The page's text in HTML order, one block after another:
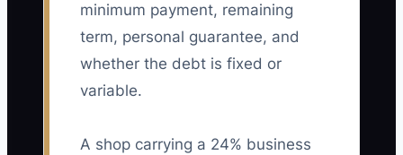
minimum payment, remaining
term, personal guarantee, and
whether the debt is fixed or
variable.
A shop carrying a 24% business